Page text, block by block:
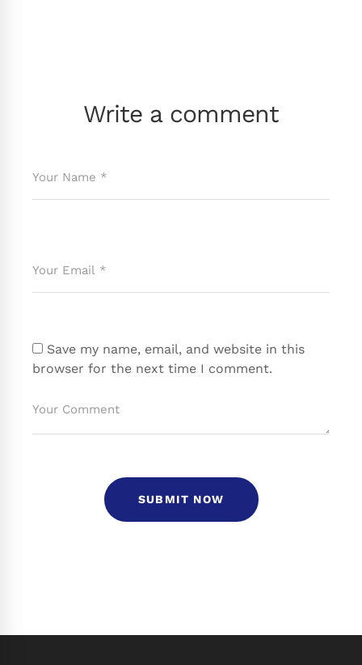
Write a comment
Save my name, email, and website in this
browser for the next time I comment.